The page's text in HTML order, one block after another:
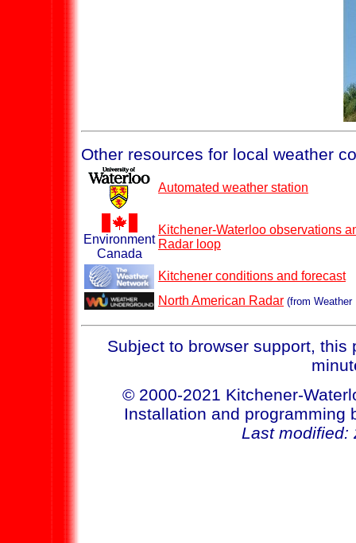
Other resources for local weather
Automated weather station
Environment
Canada
Kitchener-Waterloo observations
Radar loop
Kitchener conditions and forecast
North American Radar (from Weather
Subject to browser support,
© 2000-2021 Kitchener-
Installation and programming
Last modified: